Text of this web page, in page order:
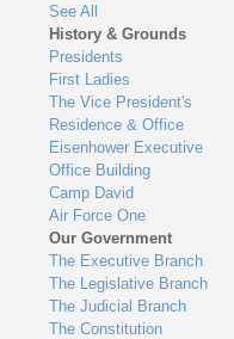
See All
History & Grounds
Presidents
First Ladies
The Vice President's
Residence & Office
Eisenhower Executive
Office Building
Camp David
Air Force One
Our Government
The Executive Branch
The Legislative Branch
The Judicial Branch
The Constitution